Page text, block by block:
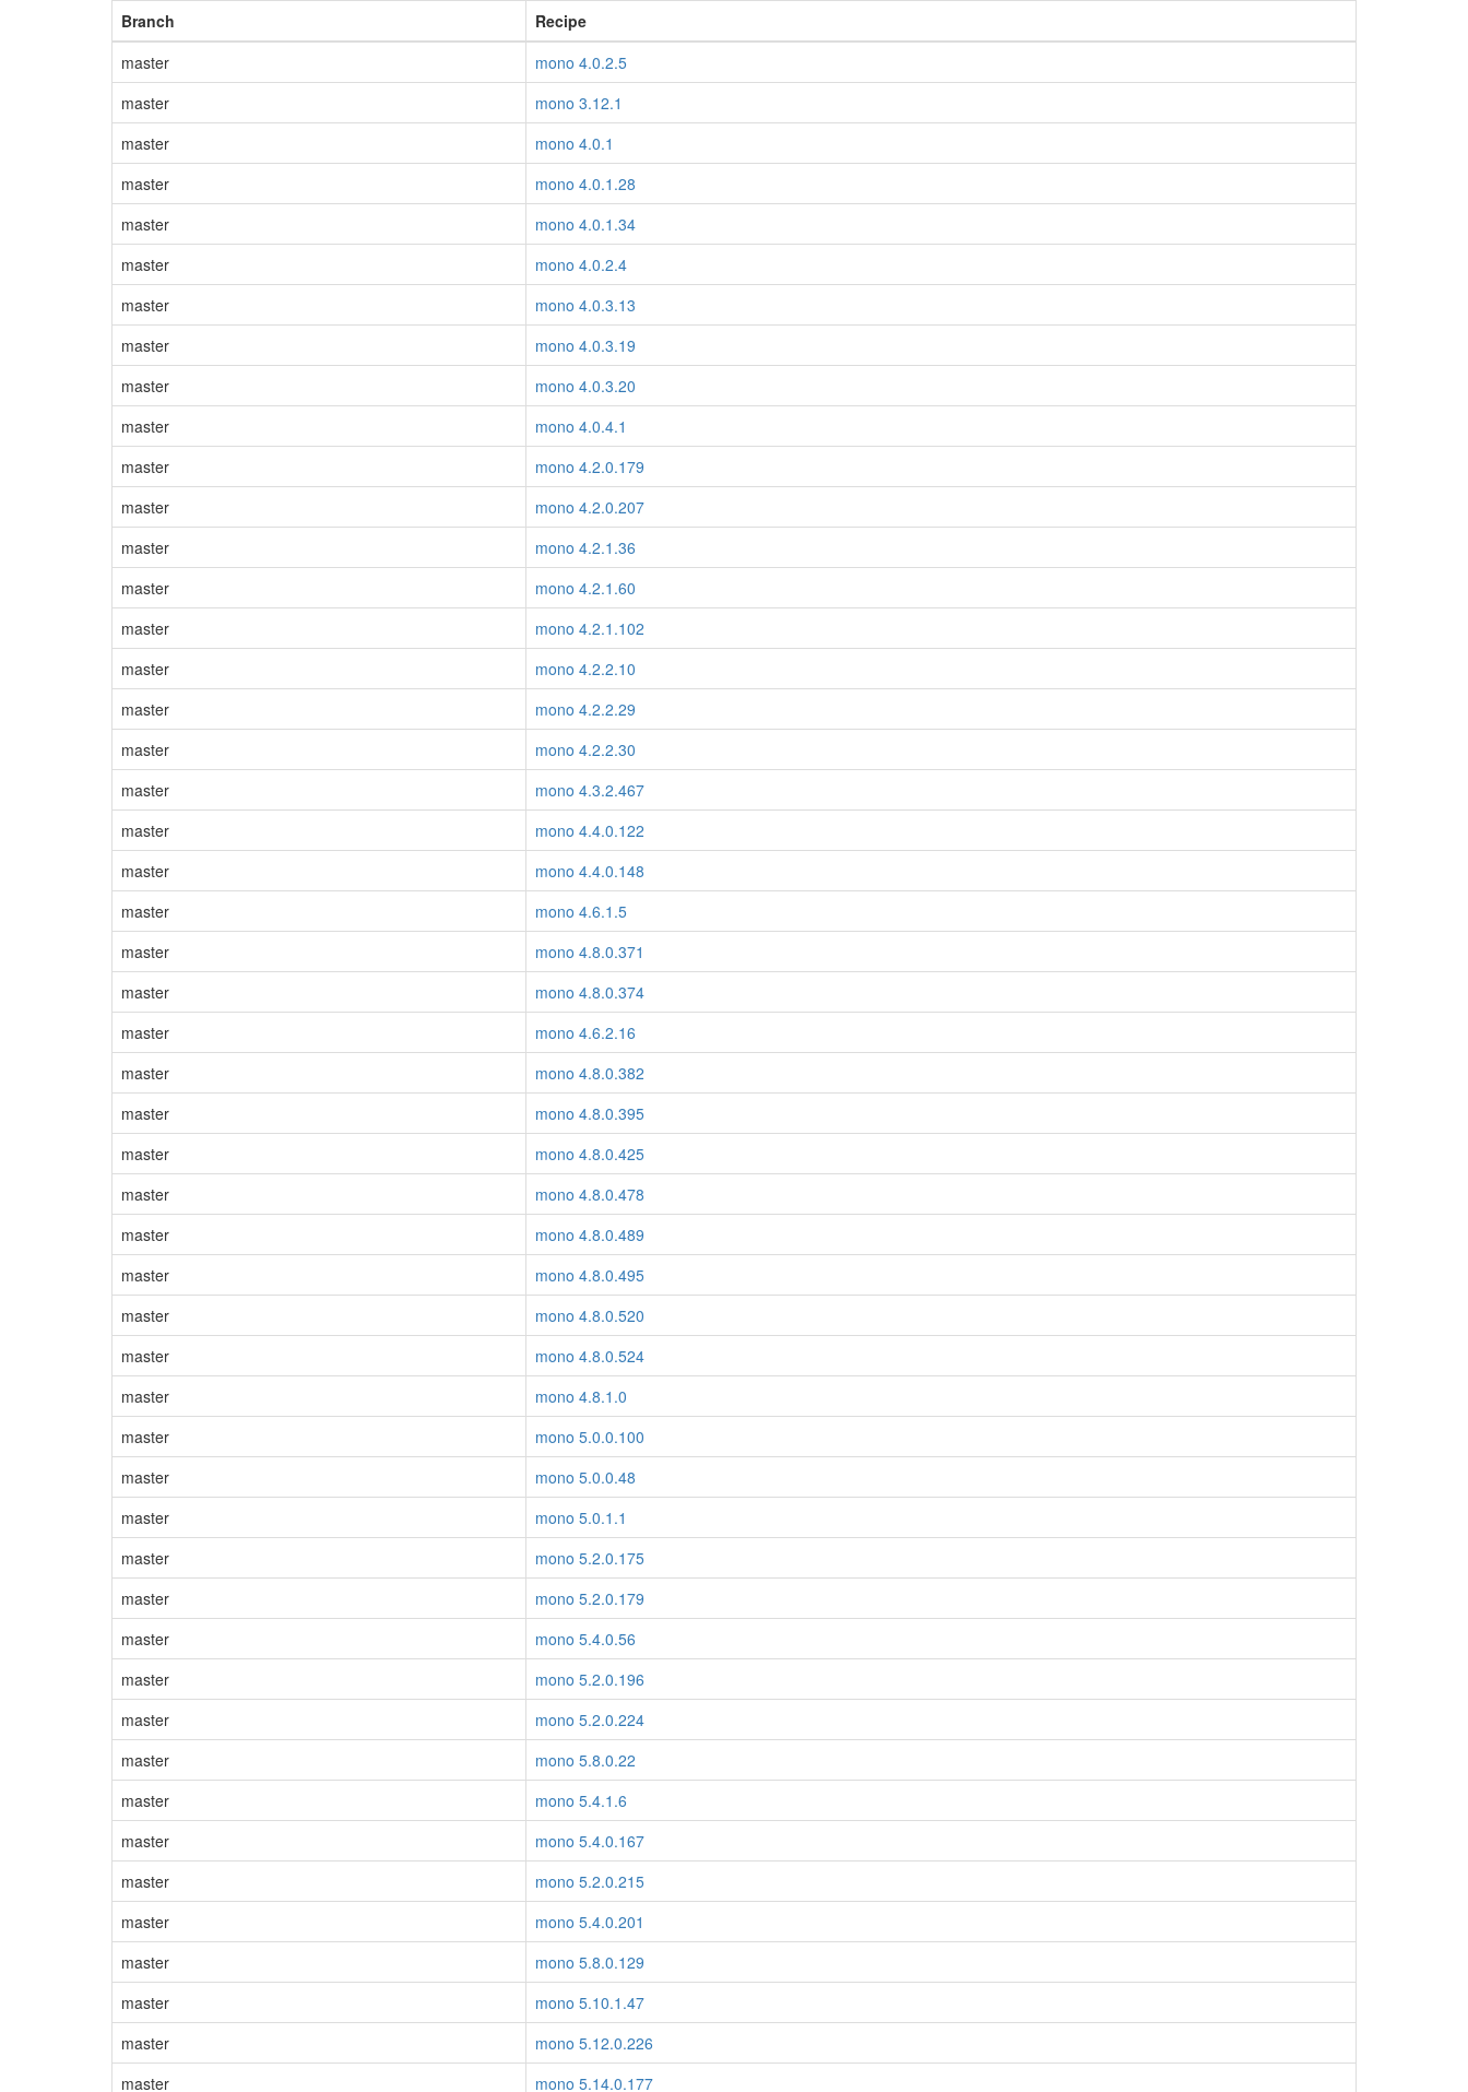
Branch
Recipe
master
mono 4.0.2.5
master
mono 3.12.1
master
mono 4.0.1
master
mono 4.0.1.28
master
mono 4.0.1.34
master
mono 4.0.2.4
master
mono 4.0.3.13
master
mono 4.0.3.19
master
mono 4.0.3.20
master
mono 4.0.4.1
master
mono 4.2.0.179
master
mono 4.2.0.207
master
mono 4.2.1.36
master
mono 4.2.1.60
master
mono 4.2.1.102
master
mono 4.2.2.10
master
mono 4.2.2.29
master
mono 4.2.2.30
master
mono 4.3.2.467
master
mono 4.4.0.122
master
mono 4.4.0.148
master
mono 4.6.1.5
master
mono 4.8.0.371
master
mono 4.8.0.374
master
mono 4.6.2.16
master
mono 4.8.0.382
master
mono 4.8.0.395
master
mono 4.8.0.425
master
mono 4.8.0.478
master
mono 4.8.0.489
master
mono 4.8.0.495
master
mono 4.8.0.520
master
mono 4.8.0.524
master
mono 4.8.1.0
master
mono 5.0.0.100
master
mono 5.0.0.48
master
mono 5.0.1.1
master
mono 5.2.0.175
master
mono 5.2.0.179
master
mono 5.4.0.56
master
mono 5.2.0.196
master
mono 5.2.0.224
master
mono 5.8.0.22
master
mono 5.4.1.6
master
mono 5.4.0.167
master
mono 5.2.0.215
master
mono 5.4.0.201
master
mono 5.8.0.129
master
mono 5.10.1.47
master
mono 5.12.0.226
master
mono 5.14.0.177